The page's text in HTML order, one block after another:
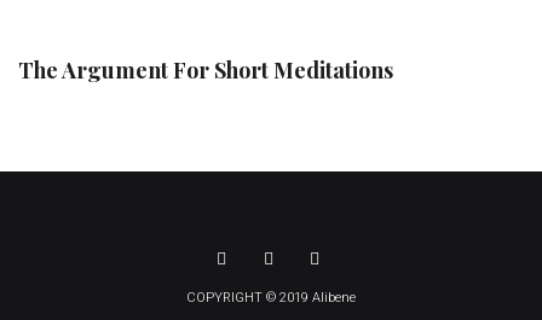
The Argument For Short Meditations
COPYRIGHT © 2019 Alibene